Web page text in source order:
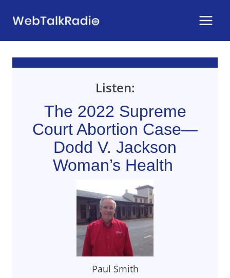
Listen:
The 2022 Supreme
Court Abortion Case—
Dodd V. Jackson
Woman’s Health
Paul Smith